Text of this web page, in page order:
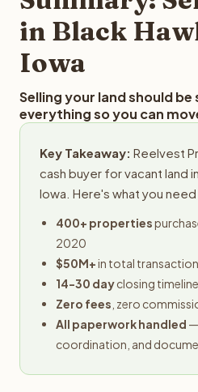
obligation.
in Black
Iowa
Selling your land should
everything so you can
Key Takeaway: Reelvest
cash buyer for vacant land
Iowa. Here's what you
400+ properties
2020
$50M+in total
14-30 dayclosing timeline
Zero fees , zero
All paperwork handled
coordination, and